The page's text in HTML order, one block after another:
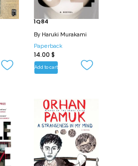
1Q84
By Haruki Murakami
Paperback
14.00 $
Add to cart